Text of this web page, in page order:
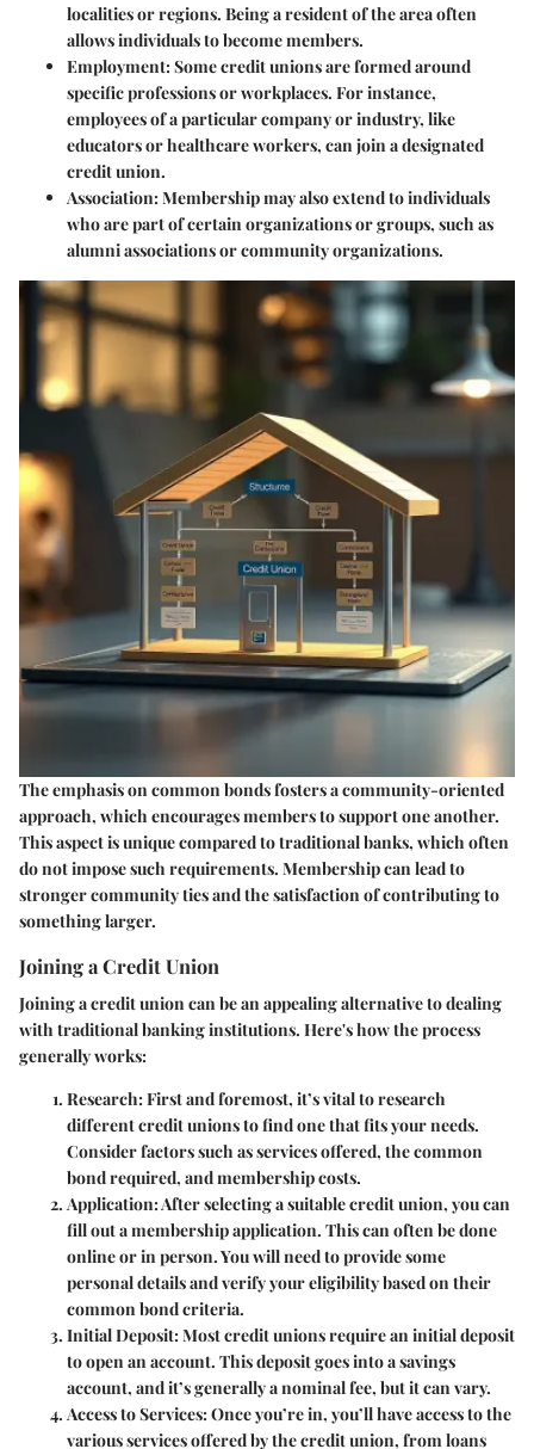
localities or regions. Being a resident of the area often
allows individuals to become members.
Employment: Some credit unions are formed around
specific professions or workplaces. For instance,
employees of a particular company or industry, like
educators or healthcare workers, can join a designated
credit union.
Association: Membership may also extend to individuals
who are part of certain organizations or groups, such as
alumni associations or community organizations.
The emphasis on common bonds fosters a community-oriented
approach, which encourages members to support one another.
This aspect is unique compared to traditional banks, which often
do not impose such requirements. Membership can lead to
stronger community ties and the satisfaction of contributing to
something larger.
Joining a Credit Union
Joining a credit union can be an appealing alternative to dealing
with traditional banking institutions. Here's how the process
generally works:
Research: First and foremost, it’s vital to research
different credit unions to find one that fits your needs.
Consider factors such as services offered, the common
bond required, and membership costs.
Application: After selecting a suitable credit union, you can
fill out a membership application. This can often be done
online or in person. You will need to provide some
personal details and verify your eligibility based on their
common bond criteria.
Initial Deposit: Most credit unions require an initial deposit
to open an account. This deposit goes into a savings
account, and it’s generally a nominal fee, but it can vary.
Access to Services: Once you’re in, you’ll have access to the
various services offered by the credit union, from loans